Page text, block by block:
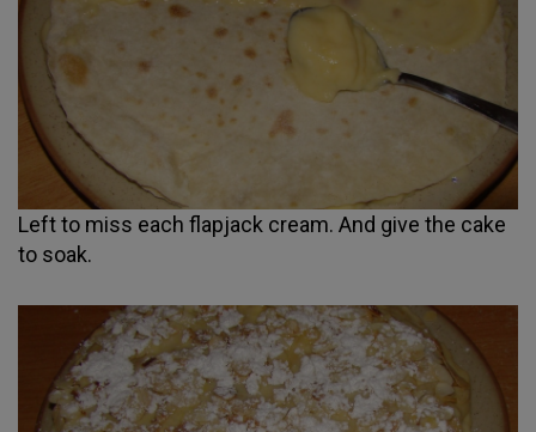
Left to miss each flapjack cream. And give the cake
to soak.